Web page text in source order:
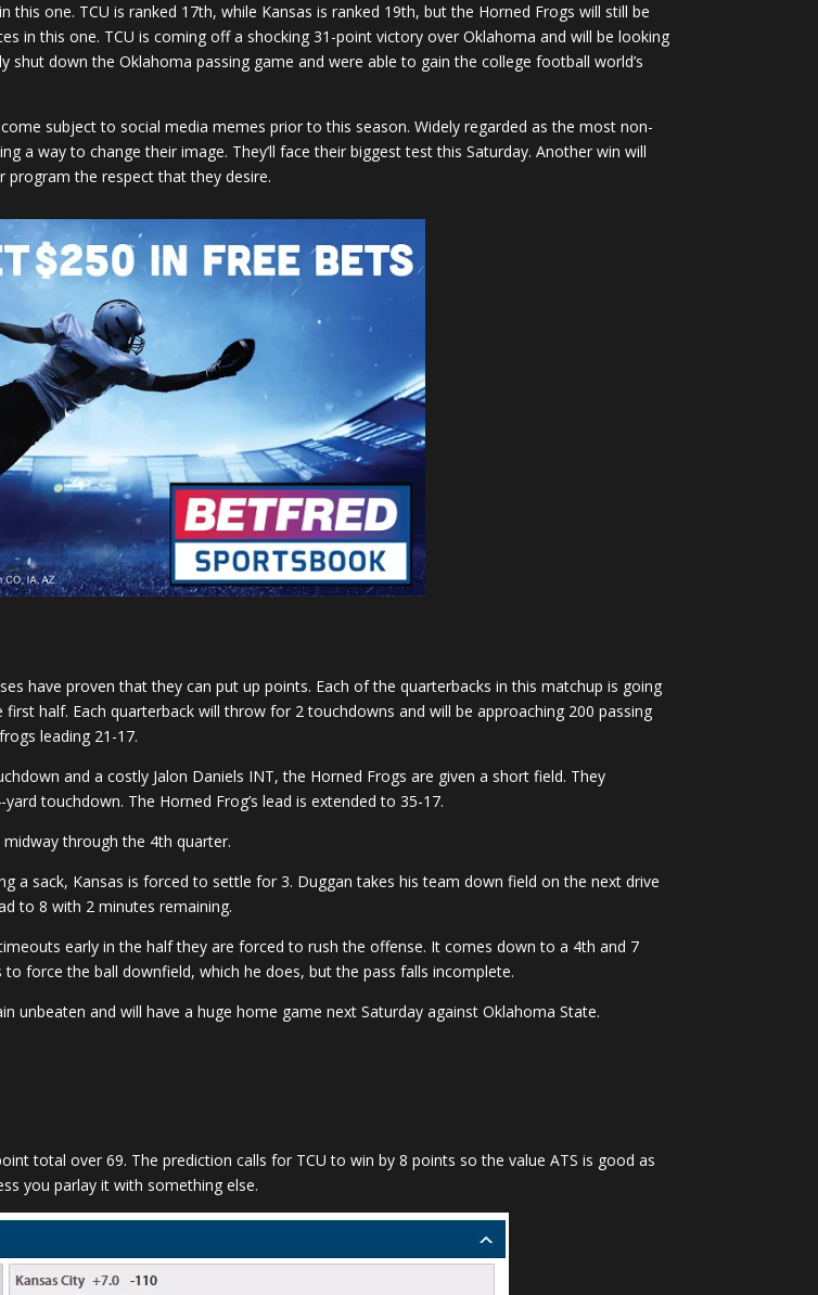
one. TCU is ranked 17th, while Kansas is ranked 19th, but the Horned Frogs will still be
in this one. TCU is coming off a shocking 31-point victory over Oklahoma and will be looking
down the Oklahoma passing game and were able to gain the college football world’s
subject to social media memes prior to this season. Widely regarded as the most non-
a way to change their image. They’ll face their biggest test this Saturday. Another win will
program the respect that they desire.
have proven that they can put up points. Each of the quarterbacks in this matchup is going
half. Each quarterback will throw for 2 touchdowns and will be approaching 200 passing
leading 21-17.
and a costly Jalon Daniels INT, the Horned Frogs are given a short field. They
touchdown. The Horned Frog’s lead is extended to 35-17.
through the 4th quarter.
a sack, Kansas is forced to settle for 3. Duggan takes his team down field on the next drive
to 8 with 2 minutes remaining.
early in the half they are forced to rush the offense. It comes down to a 4th and 7
force the ball downfield, which he does, but the pass falls incomplete.
and will have a huge home game next Saturday against Oklahoma State.
total over 69. The prediction calls for TCU to win by 8 points so the value ATS is good as
you parlay it with something else.